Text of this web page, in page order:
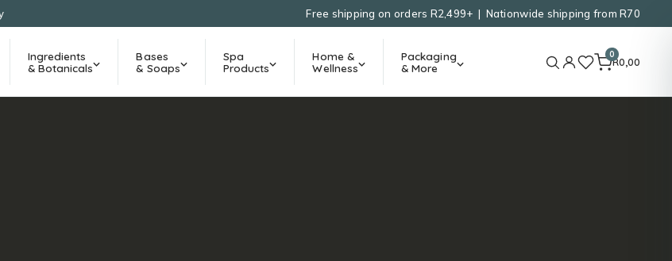
Free shipping on orders R2,499+ | Nationwide shipping from R70
Ingredients
& Botanicals
Bases
& Soaps
Spa
Products
Home &
Wellness
Packaging
& More
0
R0,00